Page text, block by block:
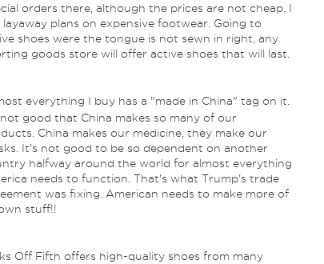
orders there, although the prices are not cheap. I
layaway plans on expensive footwear. Going to
shoes were the tongue is not sewn in right, any
goods store will offer active shoes that will last.
everything I buy has a "made in China" tag on it.
good that China makes so many of our
China makes our medicine, they make our
It's not good to be so dependent on another
halfway around the world for almost everything
needs to function. That's what Trump's trade
was fixing. American needs to make more of
stuff!!
Off Fifth offers high-quality shoes from many